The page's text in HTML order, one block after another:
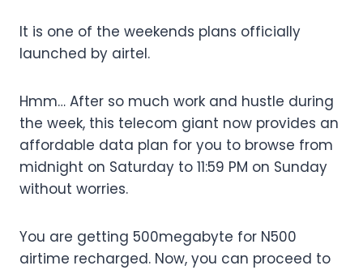
It is one of the weekends plans officially
launched by airtel.
Hmm… After so much work and hustle during
the week, this telecom giant now provides an
affordable data plan for you to browse from
midnight on Saturday to 11:59 PM on Sunday
without worries.
You are getting 500megabyte for N500
airtime recharged. Now, you can proceed to